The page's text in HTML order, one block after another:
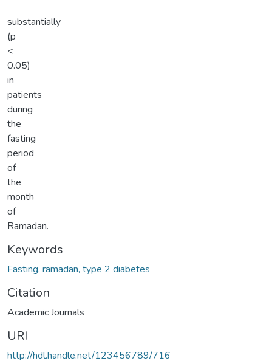
substantially
(p
<
0.05)
in
patients
during
the
fasting
period
of
the
month
of
Ramadan.
Keywords
Fasting, ramadan, type 2 diabetes
Citation
Academic Journals
URI
http://hdl.handle.net/123456789/716